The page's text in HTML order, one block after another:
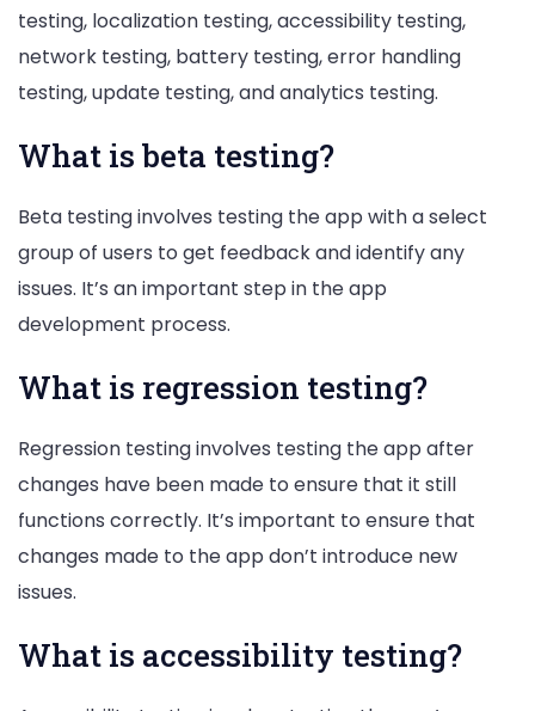
testing, localization testing, accessibility testing,
network testing, battery testing, error handling
testing, update testing, and analytics testing.
What is beta testing?
Beta testing involves testing the app with a select
group of users to get feedback and identify any
issues. It’s an important step in the app
development process.
What is regression testing?
Regression testing involves testing the app after
changes have been made to ensure that it still
functions correctly. It’s important to ensure that
changes made to the app don’t introduce new
issues.
What is accessibility testing?